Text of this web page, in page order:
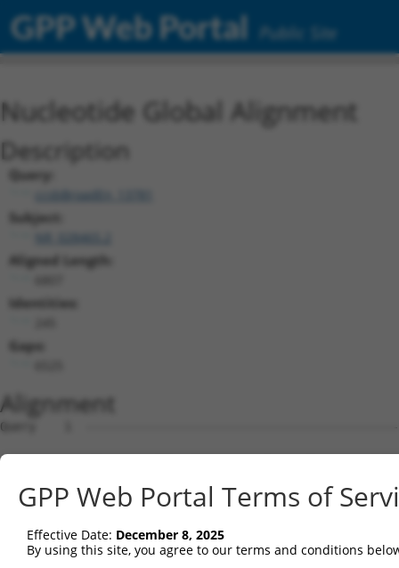
GPP Web Portal Public Site
Nucleotide Global Alignment
Description
Query:
ccsbBroadEn_13781
Subject:
NR_028465.2
Aligned Length:
Identities:
Gaps:
Alignment
Query    1  --------------------------------------------------------------------------  0
                                                                                      
Sbjct    1  GTGGGGGCCGTTGGCTCCAGACAAATAAACATGGAGTCCATCTTCCACGAGAAACAAGAAGGCTCACTTTGTGC  74

Query    1  --------------------------------------------------------------------------  0
                                                                                      
Sbjct   75  TCAACATTGCCTGAATAACTTATTGCAAGGAGAATATTTTAGCCCTGTGGAATTATCCTCAATTGCACATCAGC  148

Query    1  --------------------------------------------------------------------------  0
                                                                                      
Sbjct  149  TGGATGAGGAGGAGAGGATGAGAATGGCAGAAGGAGGAGTTACTAGTGAAGATTATCGCACGTTTTTACAGAAA  222

Query    1  --------------------------------------------------------------------------  0
                                                                                      
Sbjct  223  TGAAAGATCATTTATATGCAATTATAAGGAACACTGGTTTACAGTTAGAAAATTAGGAAAACAGTGGTTTAACT  296

Query    1  --------------------------------------------------------------------------  0
                                                                                      
Sbjct  297  TGAATTCTCTCTTGACGGGTCCAGAATTAATATCAGATACATATCTTGCACTTTTCTTGGCTCAATTACAACAG  370

Query    1  --------------------------------------------------------------------------  0
                                                                                      
Sbjct  371  GAAGGTTATTCTATATTTGTCGTTAAGGGTGATCTGCCAGATTGCGAAGCTGACCAACTCCTGCAGATGATTAG  444

Query    1  --------------------------------------------------------------------------  0
                                                                                      
Sbjct  445  GGTCCAACAGATGCATCGACCAAAACTTATTGGAGAAGAATTAGCACAACTAAAAGAGCAAAGAGTCCATAAAA  518

Query    1  --------------------------------------------------------------------------  0
                                                                                      
Sbjct  519  CAGACCTGGAACGAGTGTTAGAAGCAAATGATGGCTCAGGAATGTTAGACGAAGATGAGGAGGATTTGCAGAGG  592

Query    1  --------------------------------------------------------------------------  0
                                                                                      
Sbjct  593  GCTCTGGCACTAAGTCGCCAAGAAATTGACATGGAAGATGAGGAAGCAGATCTCCGCAGGGCTATTCAGCTAAG  666

Query    1  --------------------------------------------------------------------------  0
                                                                                      
Sbjct  667  TATGCAAGGTAGTTCCAGAAACATATCTCAAGATATGACACAGACATCAGGTACAAATCTTACTTCAGAAGAGC  740

Query    1  --------------------------------------------------------------------------  0
                                                                                      
Sbjct  741  TTCGGAAGAGACGAGAAGCCTACTTTGAAAATCACAACTCAGAAGTAGATGAAGGAAAATTCTGATCAGCTGAC  814

Query    1  --------------------------------------------------------------------------  0
                                                                                      
Sbjct  815  ATCCTCTTAATACAGCAGCAAAAGCAGCAACAGCAGCAGCAGCAGCAGCAGCAGGGGGACCTATCAGGACAGAG  888

Query    1  --------------------------------------------------------------------------  0
                                                                                      
Sbjct  889  TTCACATCCATGTGAAAGGCCAGCCACCAGTTCAGGAGCACTTGGGAGTGATCTAGGTGATGCTATGAGTGAAG  962

Query    1  --------------------------------------------------------------------------  0
                                                                                      
Sbjct  963  AAGACATGCTTCAGGCAGCTGTGACCATGTCTTTAGAAACTGTCAGAAATGATTTGAAAACAGAAGGAAAAAAA  1036

Query    1  --------------------------------------------------------------------------  0
                                                                                      
Sbjct 1037  TAATACCTTTAAAAAATAATTTAGATATTCATACTTTCCAACATTATCCTGTGTGATTACAGCATAGGGTCCAC  1110

Query    1  --------------------------------------------------------------------------  0
                                                                                      
Sbjct 1111  TTTGGTAATGTGTCAAAGAGATGAGGAAATAAGACTTTTAGCGGTTTGCAAACAAAATGATGGGAAAGTGGAAC  1184

Query    1  --------------------------------------------------------------------------  0
                                                                                      
Sbjct 1185  AATGCGTCGGTTGTAGGACTAAATAATGATCTTCCAAATATTAGCCAAAGAGGCATTCAGCAATTAAAGACATT  1258

Query    1  --------------------------------------------------------------------------  0
                                                                                      
Sbjct 1259  TAAAATAGTTTTCTAAATGTTTCTTTTTCTTTTTTGAGTGTGCAATATGTAACATGTCTAAAGTTAGGGCATTT  1332

Query    1  --------------------------------------------------------------------------  0
                                                                                      
Sbjct 1333  TTCTTGGATCTTTTTGCAGACTAGCTAATTAGCTCTCGCCTCAGGCTTTTTCCATATAGTTTGTTTTCTTTTTC  1406

Query    1  --------------------------------------------------------------------------  0
                                                                                      
Sbjct 1407  TGTCTTGTAGGTAAGTTGGCTCACATCATGTAATAGTGGCTTTCATTTCTTATTAACCAAATTAACCTTTCAGG  1480

Query    1  --------------------------------------------------------------------------  0
                                                                                      
Sbjct 1481  AAAGTATCTCTACTTTCCTGATGTTGATAATAGTAATGGTTCTAGAAGGATGAACAGTTCTCCCTTCAACTGTA  1554

Query    1  --------------------------------------------------------------------------  0
                                                                                      
Sbjct 1555  TACCGTGTGCTCCAGTGTTTTCTTGTGTTGTTTTCTCTGATCACAACTTTTCTGCTACCTGGTTTTCATTATTT  1628

Query    1  --------------------------------------------------------------------------  0
                                                                                      
Sbjct 1629
GPP Web Portal Terms of
Effective Date: December 8, 2025
By using this site, you agree to our terms and conditions